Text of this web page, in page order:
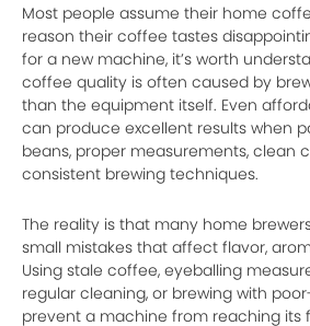
Most people assume their home
reason their coffee tastes
for a new machine, it’s worth
coffee quality is often caused by
than the equipment itself. Even
can produce excellent results when
beans, proper measurements, clean
consistent brewing techniques.
The reality is that many home
small mistakes that affect flavor,
Using stale coffee, eyeballing
regular cleaning, or brewing with
prevent a machine from reaching its